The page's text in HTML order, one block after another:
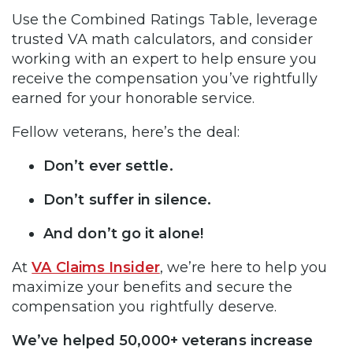
Use the Combined Ratings Table, leverage
trusted VA math calculators, and consider
working with an expert to help ensure you
receive the compensation you’ve rightfully
earned for your honorable service.
Fellow veterans, here’s the deal:
Don’t ever settle.
Don’t suffer in silence.
And don’t go it alone!
AtVA Claims Insider, we’re here to help you
maximize your benefits and secure the
compensation you rightfully deserve.
We’ve helped 50,000+ veterans increase